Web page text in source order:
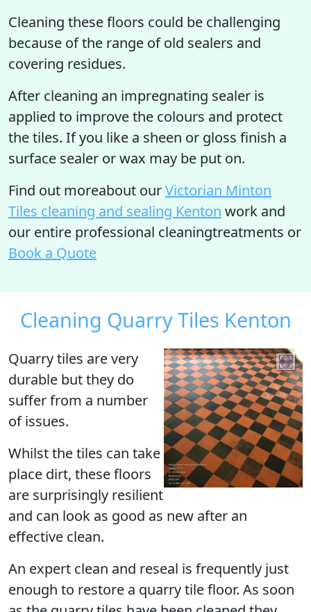
Cleaning these floors could be challenging
because of the range of old sealers and
covering residues.
After cleaning an impregnating sealer is
applied to improve the colours and protect
the tiles. If you like a sheen or gloss finish a
surface sealer or wax may be put on.
Find out moreabout ourVictorian Minton
Tiles cleaning and sealing Kenton work and
our entire professional cleaningtreatments or
Book a Quote
Cleaning Quarry Tiles Kenton
Quarry tiles are very
durable but they do
suffer from a number
of issues.
Whilst the tiles can take
place dirt, these floors
are surprisingly resilient
and can look as good as new after an
effective clean.
An expert clean and reseal is frequently just
enough to restore a quarry tile floor. As soon